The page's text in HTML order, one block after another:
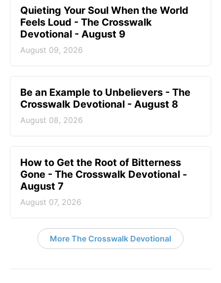
Quieting Your Soul When the World
Feels Loud - The Crosswalk
Devotional - August 9
August 09, 2026
Be an Example to Unbelievers - The
Crosswalk Devotional - August 8
August 08, 2026
How to Get the Root of Bitterness
Gone - The Crosswalk Devotional -
August 7
August 07, 2026
More The Crosswalk Devotional